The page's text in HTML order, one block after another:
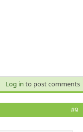
Log in to post comments
#9